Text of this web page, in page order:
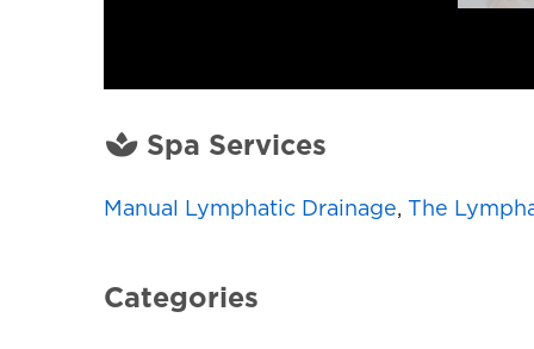
Spa Services
Manual Lymphatic Drainage, The
Categories